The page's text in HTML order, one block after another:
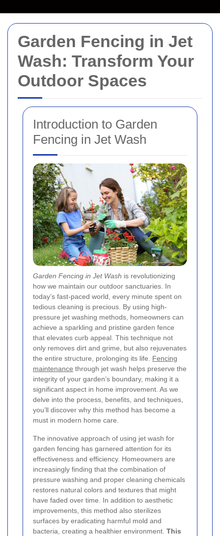
Garden Fencing in Jet
Wash: Transform Your
Outdoor Spaces
Introduction to Garden
Fencing in Jet Wash
Garden Fencing in Jet Wash is revolutionizing
how we maintain our outdoor sanctuaries. In
today’s fast‐paced world, every minute spent on
tedious cleaning is precious. By using high-
pressure jet washing methods, homeowners can
achieve a sparkling and pristine garden fence
that elevates curb appeal. This technique not
only removes dirt and grime, but also rejuvenates
the entire structure, prolonging its life. Fencing
maintenance through jet wash helps preserve the
integrity of your garden’s boundary, making it a
significant aspect in home improvement. As we
delve into the process, benefits, and techniques,
you’ll discover why this method has become a
must in modern home care.
The innovative approach of using jet wash for
garden fencing has garnered attention for its
effectiveness and efficiency. Homeowners are
increasingly finding that the combination of
pressure washing and proper cleaning chemicals
restores natural colors and textures that might
have faded over time. In addition to aesthetic
improvements, this method also sterilizes
surfaces by eradicating harmful mold and
bacteria, creating a healthier environment. This